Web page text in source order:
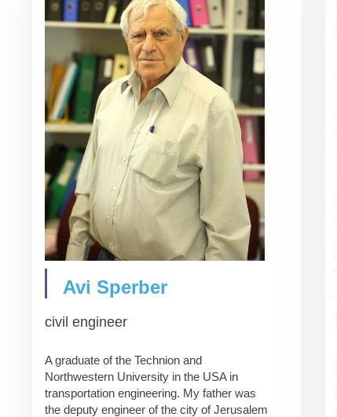
Avi Sperber
civil engineer
A graduate of the Technion and
Northwestern University in the USA in
transportation engineering. My father was
the deputy engineer of the city of Jerusalem